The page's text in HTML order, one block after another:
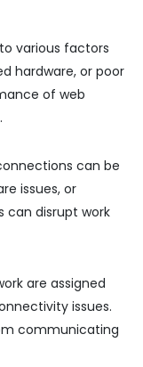
various factors
hardware, or poor
of web
can be
issues, or
can disrupt work
are assigned
issues.
communicating